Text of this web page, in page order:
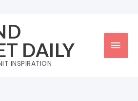
DAILY
INSPIRATION